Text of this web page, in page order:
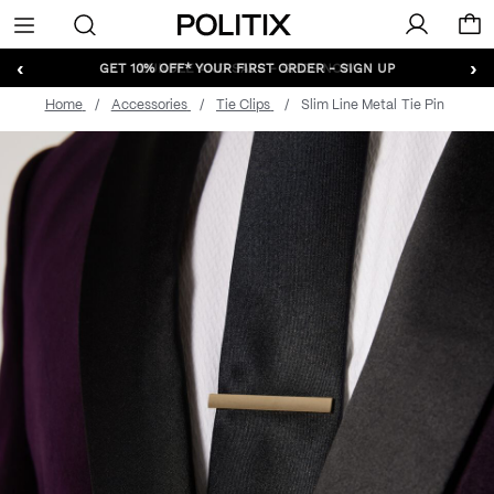
Politix
Menu
‹ ›
GET 10% OFF* YOUR FIRST ORDER - SIGN UP
Home Accessories Tie Clips Slim Line Metal Tie Pin